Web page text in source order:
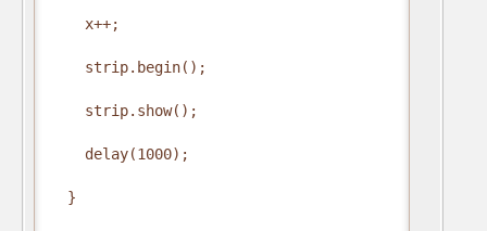
    x++;
    strip.begin();
    strip.show();
    delay(1000);
  }